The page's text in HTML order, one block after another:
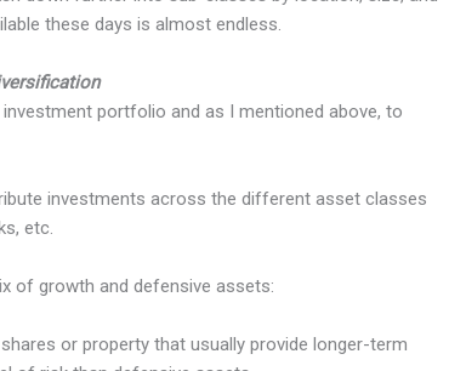
these days is almost endless.
portfolio and as I mentioned above, to
investments across the different asset classes
etc.
of growth and defensive assets:
or property that usually provide longer-term